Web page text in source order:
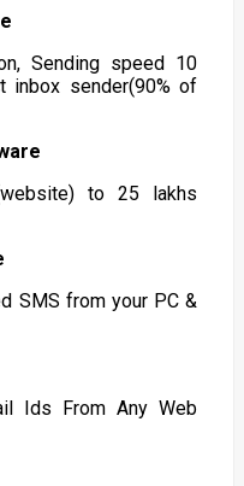
Sending speed 10
inbox sender(90% of
to 25 lakhs
SMS from your PC &
Ids From Any Web